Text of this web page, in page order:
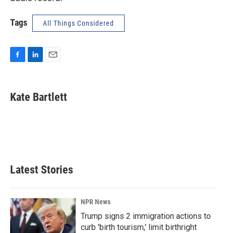
Tags All Things Considered
e
b
k
e
i
l
Kate Bartlett
Latest Stories
NPR News
Trump signs 2 immigration actions to
curb 'birth tourism,' limit birthright